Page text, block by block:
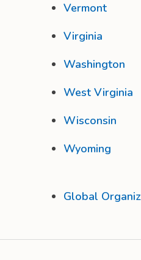
Vermont
Virginia
Washington
West Virginia
Wisconsin
Wyoming
Global